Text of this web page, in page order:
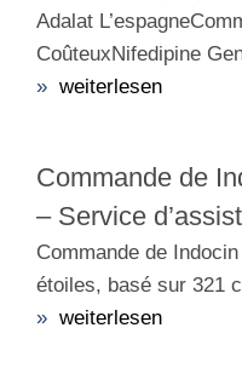
Adalat
CoûteuxNifedipine
» weiterlesen
Commande de
– Service
Commande de
étoiles, basé sur 321
» weiterlesen